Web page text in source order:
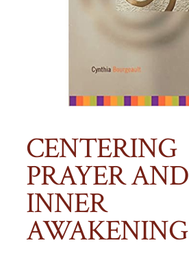
CENTERING
PRAYER AND
INNER
AWAKENING